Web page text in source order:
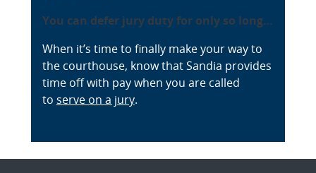
You can defer jury duty for only so long…
When it’s time to finally make your way to
the courthouse, know that Sandia provides
time off with pay when you are called
to serve on a jury.